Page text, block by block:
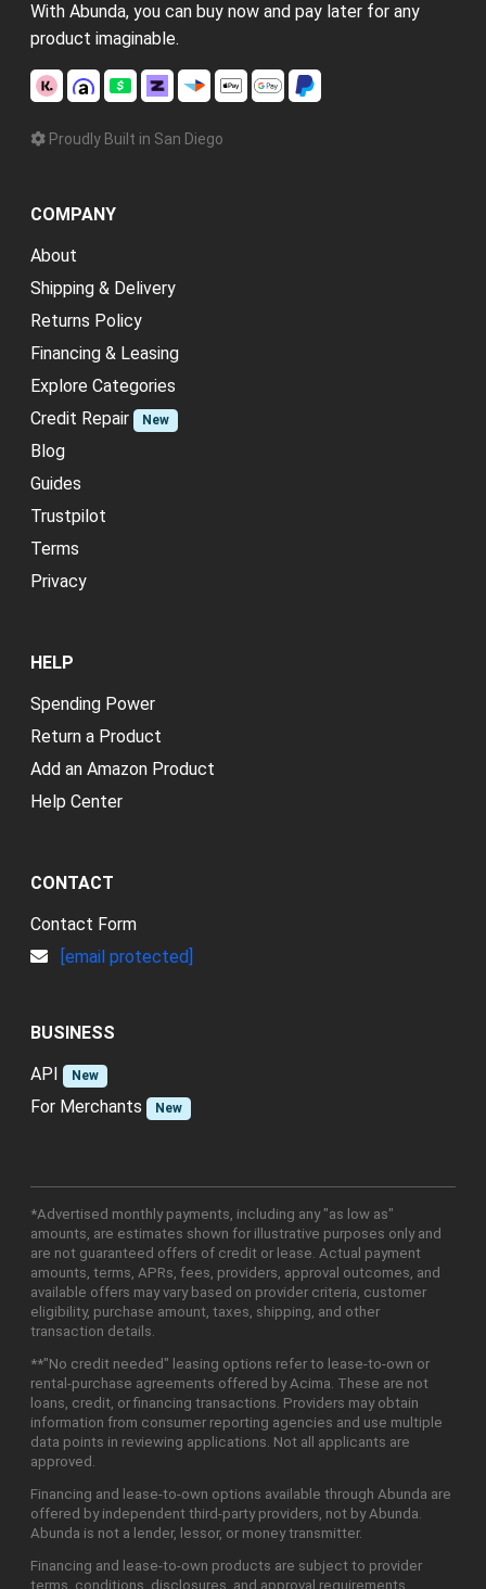
With Abunda, you can buy now and pay later for any
product imaginable.
Proudly Built in San Diego
COMPANY
About
Shipping & Delivery
Returns Policy
Financing & Leasing
Explore Categories
Credit Repair
New
Blog
Guides
Trustpilot
Terms
Privacy
HELP
Spending Power
Return a Product
Add an Amazon Product
Help Center
CONTACT
Contact Form
[email protected]
BUSINESS
API
New
For Merchants New
*Advertised monthly payments, including any "as low as"
amounts, are estimates shown for illustrative purposes only and
are not guaranteed offers of credit or lease. Actual payment
amounts, terms, APRs, fees, providers, approval outcomes, and
available offers may vary based on provider criteria, customer
eligibility, purchase amount, taxes, shipping, and other
transaction details.
**"No credit needed" leasing options refer to lease-to-own or
rental-purchase agreements offered by Acima. These are not
loans, credit, or financing transactions. Providers may obtain
information from consumer reporting agencies and use multiple
data points in reviewing applications. Not all applicants are
approved.
Financing and lease-to-own options available through Abunda are
offered by independent third-party providers, not by Abunda.
Abunda is not a lender, lessor, or money transmitter.
Financing and lease-to-own products are subject to provider
terms, conditions, disclosures, and approval requirements.